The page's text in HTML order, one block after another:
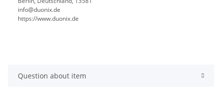
info@duonix.de
https://www.duonix.de
Question about item